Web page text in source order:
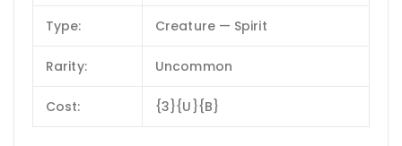
Type: Creature — Spirit
Rarity: Uncommon
Cost: {3}{U}{B}